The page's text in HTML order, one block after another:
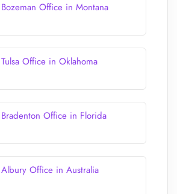
Office in Montana
Office in Oklahoma
Office in Florida
Office in Australia